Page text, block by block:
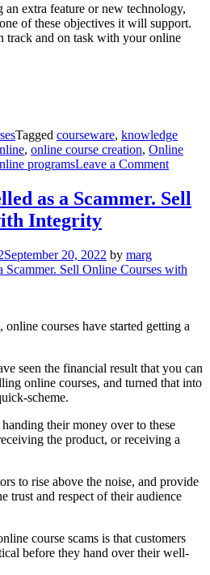
extra feature or new technology,
of these objectives it will support.
track and on task with your online
Tagged courseware, knowledge
, online course creation, Online
programsLeave a Commenton
Course
on
these
as a Scammer. Sell
Integrity
September 20, 2022 by marg
courses have started getting a
seen the financial result that you can
online courses, and turned that into
scheme.
their money over to these
the product, or receiving a
to rise above the noise, and provide
trust and respect of their audience
course scams is that customers
before they hand over their well-